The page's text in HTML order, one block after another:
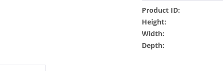
Product ID:
Height:
Width:
Depth: